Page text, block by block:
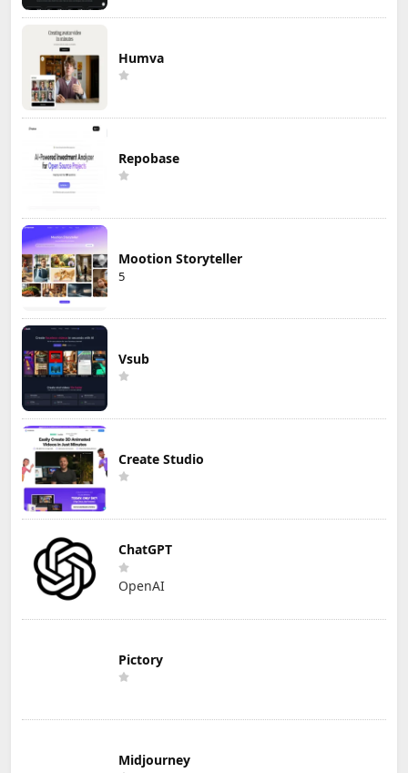
Humva
Repobase
Mootion Storyteller
5
Vsub
Create Studio
ChatGPT
OpenAI
Pictory
Midjourney